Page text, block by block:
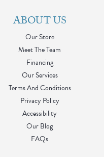
ABOUT US
Our Store
Meet The Team
Financing
Our Services
Terms And Conditions
Privacy Policy
Accessibility
Our Blog
FAQs